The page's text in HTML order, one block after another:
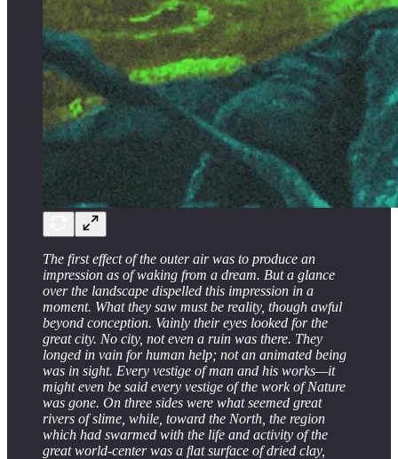
The first effect of the outer air was to produce an
impression as of waking from a dream. But a glance
over the landscape dispelled this impression in a
moment. What they saw must be reality, though awful
beyond conception. Vainly their eyes looked for the
great city. No city, not even a ruin was there. They
longed in vain for human help; not an animated being
was in sight. Every vestige of man and his works—it
might even be said every vestige of the work of Nature
was gone. On three sides were what seemed great
rivers of slime, while, toward the North, the region
which had swarmed with the life and activity of the
great world-center was a ﬂat surface of dried clay,